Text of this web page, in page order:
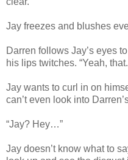
Jay freezes and blushes
Darren follows Jay’s eyes
his lips twitches. “Yeah,
Jay wants to curl in on
can’t even look into
“Jay? Hey…”
Jay doesn’t know what to